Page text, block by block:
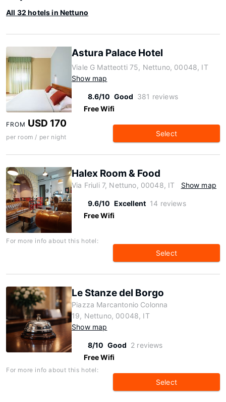
All 32 hotels in Nettuno
Astura Palace Hotel
Viale G Matteotti 75, Nettuno, 00048, IT
Show map
8.6/10 Good 381 reviews
Free Wifi
FROM USD 170
per room / per night Select
Halex Room & Food
Via Friuli 7, Nettuno, 00048, IT Show map
9.6/10 Excellent 14 reviews
Free Wifi
For more info about this hotel:
Select
Le Stanze del Borgo
Piazza Marcantonio Colonna
19, Nettuno, 00048, IT
Show map
8/10 Good 2 reviews
Free Wifi
For more info about this hotel:
Select